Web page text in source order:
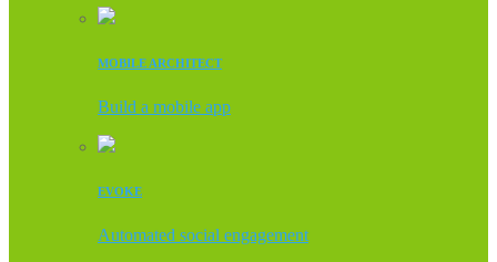
MOBILE ARCHITECT
Build a mobile app
EVOKE
Automated social engagement